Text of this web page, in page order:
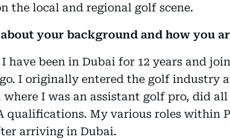
the local and regional golf scene.
your background and how you
have been in Dubai for 12 years and
I originally entered the golf industry
where I was an assistant golf pro, did
qualifications. My various roles within
arriving in Dubai.